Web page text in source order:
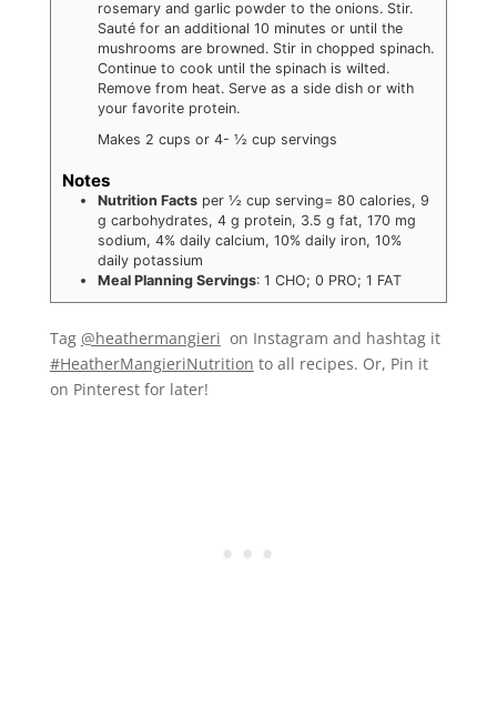
rosemary and garlic powder to the onions. Stir.
Sauté for an additional 10 minutes or until the
mushrooms are browned. Stir in chopped spinach.
Continue to cook until the spinach is wilted.
Remove from heat. Serve as a side dish or with
your favorite protein.
Makes 2 cups or 4- ½ cup servings
Notes
Nutrition Factsper ½ cup serving= 80 calories, 9
g carbohydrates, 4 g protein, 3.5 g fat, 170 mg
sodium, 4% daily calcium, 10% daily iron, 10%
daily potassium
Meal Planning Servings: 1 CHO; 0 PRO; 1 FAT
Tag @heathermangieri on Instagram and hashtag it
#HeatherMangieriNutrition to all recipes. Or, Pin it
on Pinterest for later!